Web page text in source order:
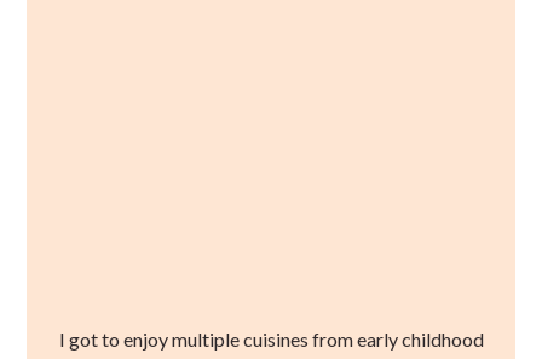
I got to enjoy multiple cuisines from early childhood